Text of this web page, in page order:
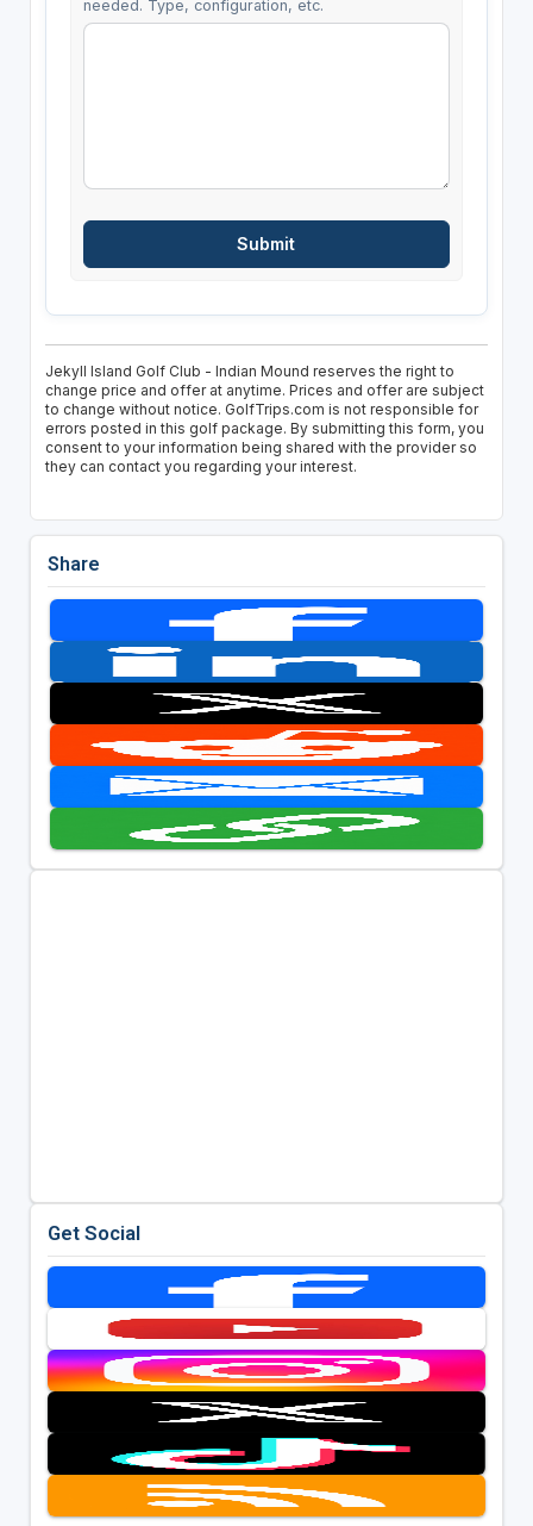
needed. Type, configuration, etc.
Jekyll Island Golf Club - Indian Mound reserves the right to
change price and offer at anytime. Prices and offer are subject
to change without notice. GolfTrips.com is not responsible for
errors posted in this golf package. By submitting this form, you
consent to your information being shared with the provider so
they can contact you regarding your interest.
Share
Get Social